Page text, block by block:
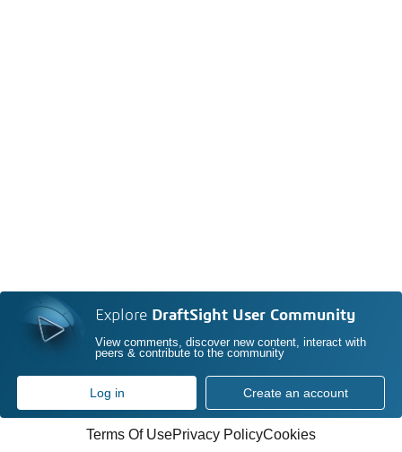
Explore DraftSight User Community
View comments, discover new content, interact with
peers & contribute to the community
Log in Create an account
Terms Of UsePrivacy PolicyCookies